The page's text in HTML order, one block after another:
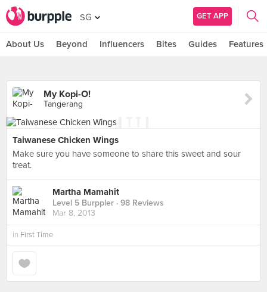
SG GET APP
About Us Beyond Influencers Bites Guides Features
My Kopi-O!
Tangerang
Taiwanese Chicken Wings
Make sure you have someone to share this sweet and sour
treat.
Martha Mamahit
Level 5 Burppler · 98 Reviews
Mar 8, 2013
in First Time